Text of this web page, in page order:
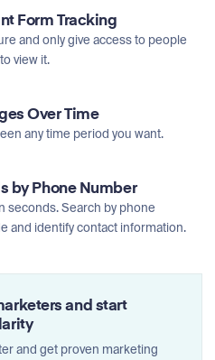
Form Tracking
and only give access to people
view it.
Over Time
any time period you want.
by Phone Number
seconds. Search by phone
and identify contact information.
and start
and get proven marketing